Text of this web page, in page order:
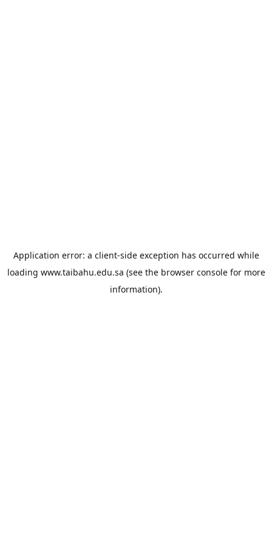
Application error: a client-side exception has occurred while
loading www.taibahu.edu.sa (see the browser consolefor more
information).